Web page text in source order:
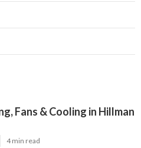
Fans & Cooling in Hillman
4 min read